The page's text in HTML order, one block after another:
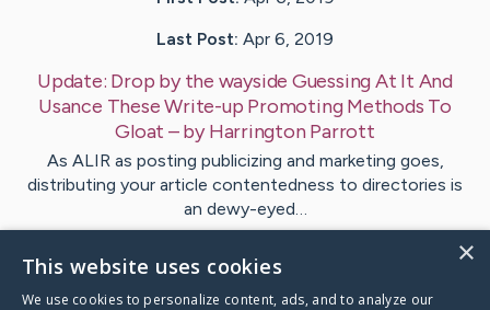
Last Post: Apr 6, 2019
Update: Drop by the wayside Guessing At It And
Usance These Write-up Promoting Methods To
Gloat – byHarrington Parrott
As ALIR as posting publicizing and marketing goes,
distributing your article contentedness to directories is
an dewy-eyed…
VisitSampson's CaringBridge
×
This website uses cookies
We use cookies to personalize content, ads, and to analyze our